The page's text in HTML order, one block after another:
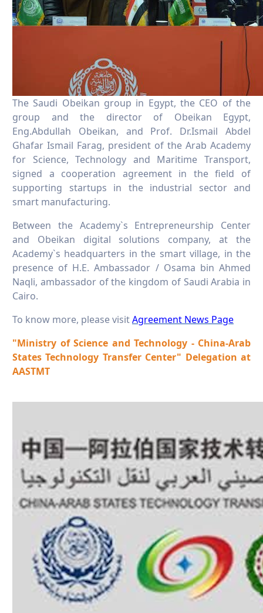
The Saudi Obeikan group in Egypt, the CEO of the
group and the director of Obeikan Egypt,
Eng.Abdullah Obeikan, and Prof. Dr.Ismail Abdel
Ghafar Ismail Farag, president of the Arab Academy
for Science, Technology and Maritime Transport,
signed a cooperation agreement in the field of
supporting startups in the industrial sector and
smart manufacturing.
Between the Academy`s Entrepreneurship Center
and Obeikan digital solutions company, at the
Academy`s headquarters in the smart village, in the
presence of H.E. Ambassador / Osama bin Ahmed
Naqli, ambassador of the kingdom of Saudi Arabia in
Cairo.
To know more, please visitAgreement News Page
"Ministry of Science and Technology - China-Arab
States Technology Transfer Center" Delegation at
AASTMT